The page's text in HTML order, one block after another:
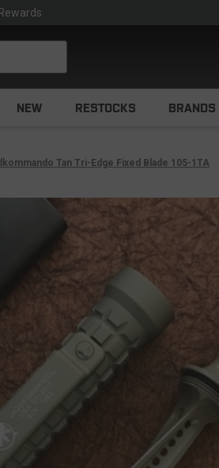
NEW RESTOCKS BRANDS
Tan Tri-Edge Fixed Blade 105-1TA